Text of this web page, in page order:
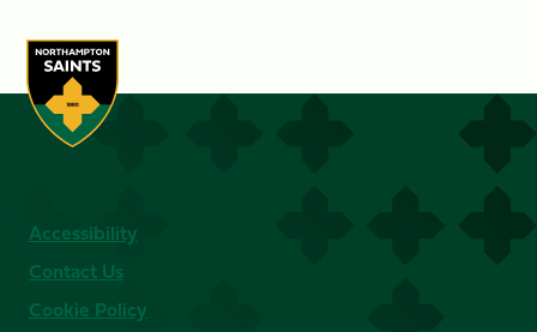
Accessibility
Contact Us
Cookie Policy